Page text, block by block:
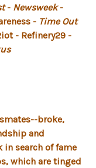
- Newsweek-
- Time Out
- Refinery29 -
broke,
and
in search of fame
which are tinged